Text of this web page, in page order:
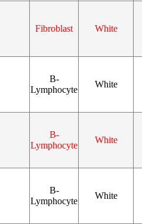
Fibroblast White
B-
Lymphocyte
White
B-
Lymphocyte
White
B-
Lymphocyte
White